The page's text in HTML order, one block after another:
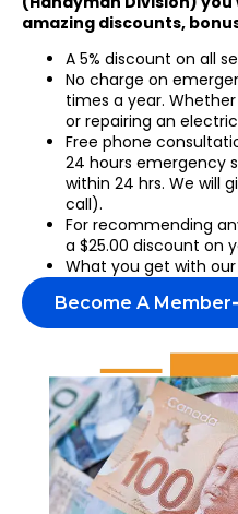
amazing discounts,
A 5% discount on all
No charge on
times a year.
or repairing an
Free phone
24 hours emergency
within 24 hrs. We will
call).
For recommending
a $25.00 discount on
What you get with
Become A Member